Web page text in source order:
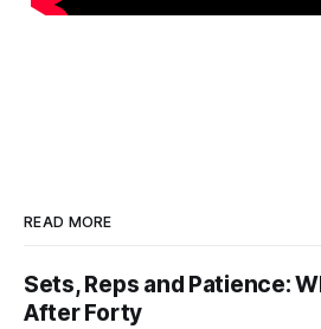
READ MORE
Sets, Reps and Patience:
After Forty